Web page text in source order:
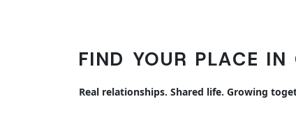
FIND YOUR PLACE
Real relationships. Shared life. Growing